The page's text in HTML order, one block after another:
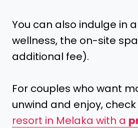
You can also indulge in a
wellness, the on-site
additional fee).
For couples who want
unwind and enjoy,
resort in Melaka with a